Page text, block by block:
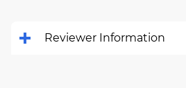
Reviewer Information